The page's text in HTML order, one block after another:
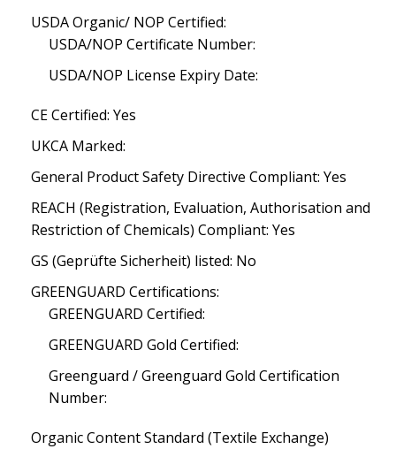
USDA Organic/ NOP Certified:
USDA/NOP Certificate Number:
USDA/NOP License Expiry Date:
CE Certified: Yes
UKCA Marked:
General Product Safety Directive Compliant: Yes
REACH (Registration, Evaluation, Authorisation and
Restriction of Chemicals) Compliant: Yes
GS (Geprüfte Sicherheit) listed: No
GREENGUARD Certifications:
GREENGUARD Certified:
GREENGUARD Gold Certified:
Greenguard / Greenguard Gold Certification
Number:
Organic Content Standard (Textile Exchange)